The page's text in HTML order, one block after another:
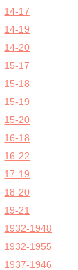
14-17
14-19
14-20
15-17
15-18
15-19
15-20
16-18
16-22
17-19
18-20
19-21
1932-1948
1932-1955
1937-1946